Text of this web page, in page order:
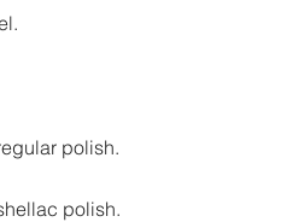
polish.
polish.